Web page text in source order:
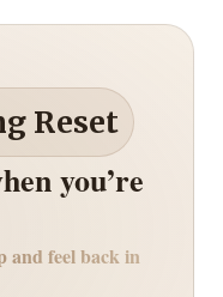
Reset
you’re
and feel back in